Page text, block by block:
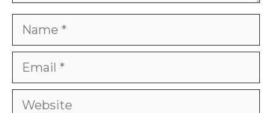
Name
Email
Website